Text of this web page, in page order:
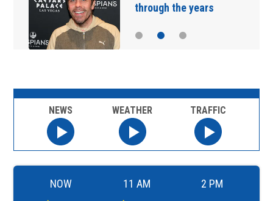
sneaking onto JetBlue…
NEWS WEATHER TRAFFIC
NOW 11 AM 2 PM